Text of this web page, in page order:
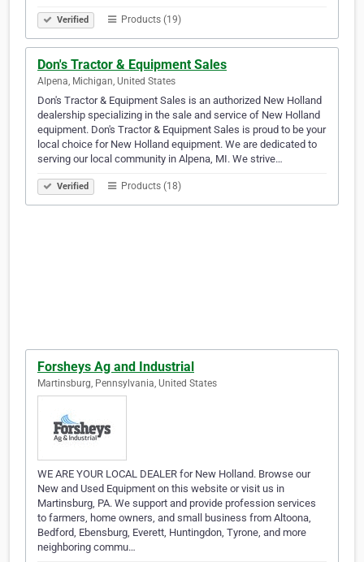
Verified Products (19)
Don's Tractor & Equipment Sales
Alpena, Michigan, United States
Don's Tractor & Equipment Sales is an authorized New Holland
dealership specializing in the sale and service of New Holland
equipment. Don's Tractor & Equipment Sales is proud to be your
local choice for New Holland equipment. We are dedicated to
serving our local community in Alpena, MI. We strive…
Verified Products (18)
Forsheys Ag and Industrial
Martinsburg, Pennsylvania, United States
WE ARE YOUR LOCAL DEALER for New Holland. Browse our
New and Used Equipment on this website or visit us in
Martinsburg, PA. We support and provide profession services
to farmers, home owners, and small business from Altoona,
Bedford, Ebensburg, Everett, Huntingdon, Tyrone, and more
neighboring commu…